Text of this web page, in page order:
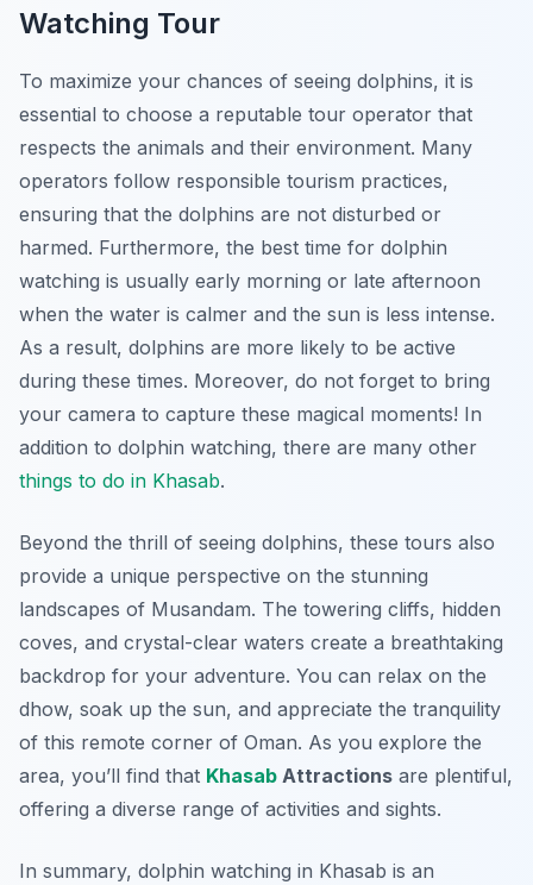
Watching Tour
To maximize your chances of seeing dolphins, it is
essential to choose a reputable tour operator that
respects the animals and their environment. Many
operators follow responsible tourism practices,
ensuring that the dolphins are not disturbed or
harmed. Furthermore, the best time for dolphin
watching is usually early morning or late afternoon
when the water is calmer and the sun is less intense.
As a result, dolphins are more likely to be active
during these times. Moreover, do not forget to bring
your camera to capture these magical moments! In
addition to dolphin watching, there are many other
things to do in Khasab.
Beyond the thrill of seeing dolphins, these tours also
provide a unique perspective on the stunning
landscapes of Musandam. The towering cliffs, hidden
coves, and crystal-clear waters create a breathtaking
backdrop for your adventure. You can relax on the
dhow, soak up the sun, and appreciate the tranquility
of this remote corner of Oman. As you explore the
area, you’ll find that Khasab Attractions are plentiful,
offering a diverse range of activities and sights.
In summary, dolphin watching in Khasab is an